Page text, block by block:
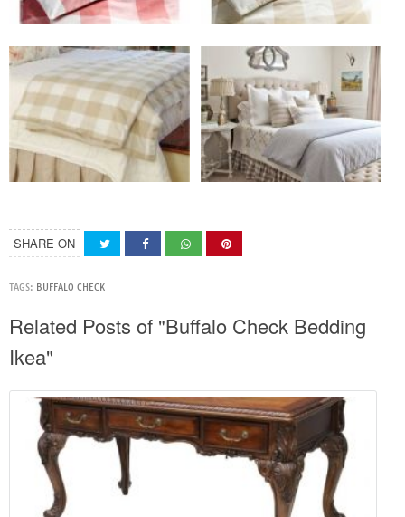
SHARE ON
TAGS: BUFFALO CHECK
Related Posts of "Buffalo Check Bedding
Ikea"